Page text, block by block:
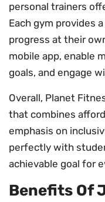
personal trainers
Each gym provides
progress at their
mobile app, enable
goals, and engage
Overall, Planet
that combines
emphasis on
perfectly with
achievable goal for
Benefits Of